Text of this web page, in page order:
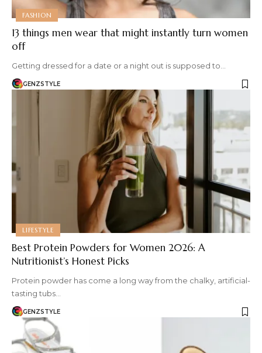
FASHION
13 things men wear that might instantly turn women
off
Getting dressed for a date or a night out is supposed to…
GENZSTYLE
LIFESTYLE
Best Protein Powders for Women 2026: A
Nutritionist’s Honest Picks
Protein powder has come a long way from the chalky, artificial-
tasting tubs…
GENZSTYLE